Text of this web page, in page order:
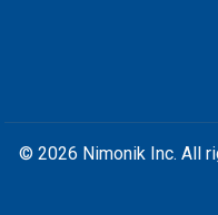
© 2026 Nimonik Inc. All